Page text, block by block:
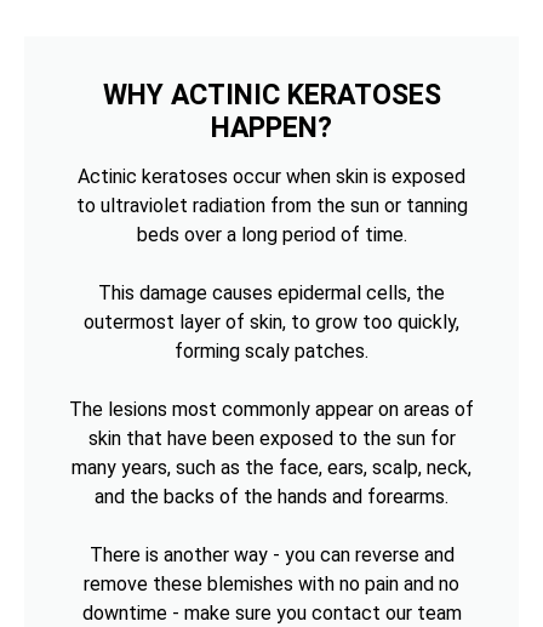
WHY ACTINIC KERATOSES
HAPPEN?
Actinic keratoses occur when skin is exposed
to ultraviolet radiation from the sun or tanning
beds over a long period of time.
This damage causes epidermal cells, the
outermost layer of skin, to grow too quickly,
forming scaly patches.
The lesions most commonly appear on areas of
skin that have been exposed to the sun for
many years, such as the face, ears, scalp, neck,
and the backs of the hands and forearms.
There is another way - you can reverse and
remove these blemishes with no pain and no
downtime - make sure you contact our team